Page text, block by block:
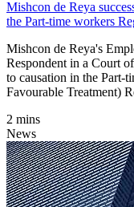
Mishcon de Reya
the Part-time workers
Mishcon de Reya's
Respondent in a Court
to causation in the Part-
Favourable Treatment)
2 mins
News